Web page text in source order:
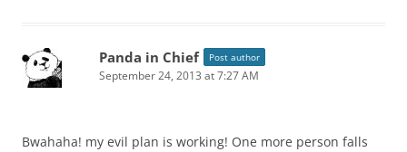
Panda in Chief Post author
September 24, 2013 at 7:27 AM
Bwahaha! my evil plan is working! One more person falls